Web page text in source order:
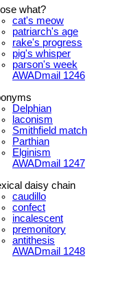
what?
cat's meow
patriarch's age
rake's progress
pig's whisper
parson's week
AWADmail 1246
Delphian
laconism
Smithfield match
Parthian
Elginism
AWADmail 1247
daisy chain
caudillo
confect
incalescent
premonitory
antithesis
AWADmail 1248